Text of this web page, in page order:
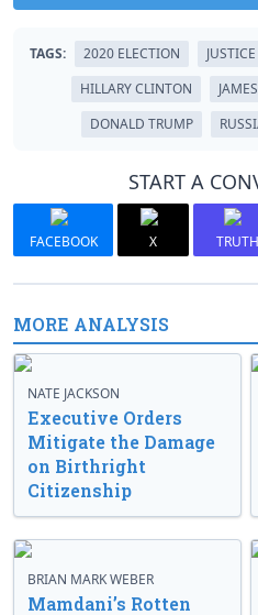
TAGS: 2020 ELECTION
HILLARY CLINTON
DONALD TRUMP
START A
FACEBOOK X TRUTH
MORE ANALYSIS
NATE JACKSON
Executive Orders
Mitigate the Damage
on Birthright
Citizenship
BRIAN MARK WEBER
Mamdani’s Rotten